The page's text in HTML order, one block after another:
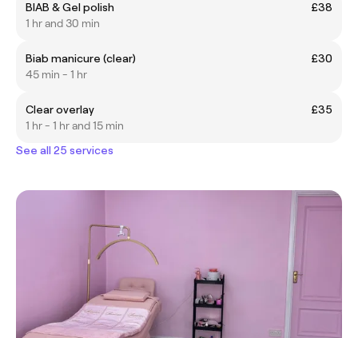
BIAB & Gel polish
£38
1 hr and 30 min
Biab manicure (clear)
£30
45 min - 1 hr
Clear overlay
£35
1 hr - 1 hr and 15 min
See all 25 services